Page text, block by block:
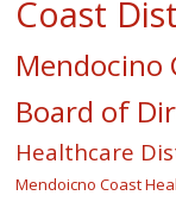
Coast
Mendocino
Board of
Healthcare
Mendoicno Coast